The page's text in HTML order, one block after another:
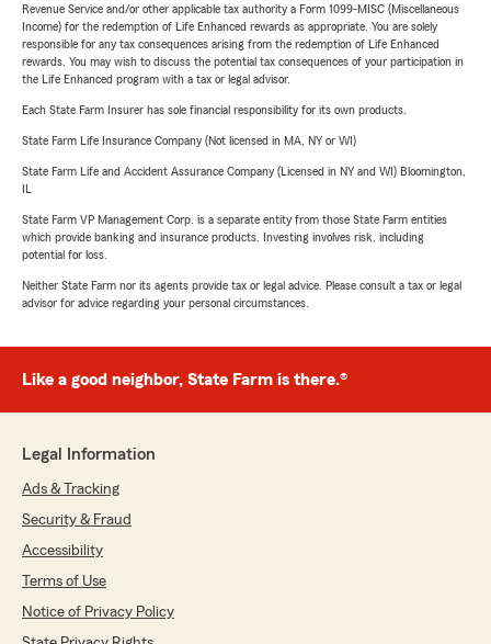
Revenue Service and/or other applicable tax authority a Form 1099-MISC (Miscellaneous
Income) for the redemption of Life Enhanced rewards as appropriate. You are solely
responsible for any tax consequences arising from the redemption of Life Enhanced
rewards. You may wish to discuss the potential tax consequences of your participation in
the Life Enhanced program with a tax or legal advisor.
Each State Farm Insurer has sole financial responsibility for its own products.
State Farm Life Insurance Company (Not licensed in MA, NY or WI)
State Farm Life and Accident Assurance Company (Licensed in NY and WI) Bloomington,
State Farm VP Management Corp. is a separate entity from those State Farm entities
which provide banking and insurance products. Investing involves risk, including
potential for loss.
Neither State Farm nor its agents provide tax or legal advice. Please consult a tax or legal
advisor for advice regarding your personal circumstances.
Like a good neighbor, State Farm is there.®
Legal Information
Ads & Tracking
Security & Fraud
Accessibility
Terms of Use
Notice of Privacy Policy